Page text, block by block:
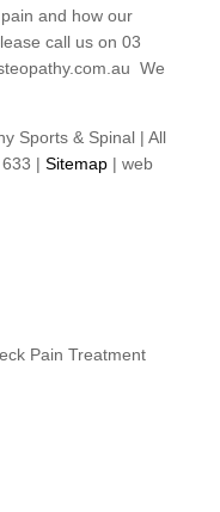
and how our
call us on 03
We
Sports & Spinal | All
| Sitemap| web
Pain Treatment